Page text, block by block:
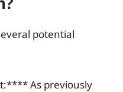
potential
As previously